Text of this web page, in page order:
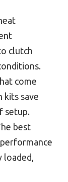
clutch
come
kits save
setup.
best
loaded,